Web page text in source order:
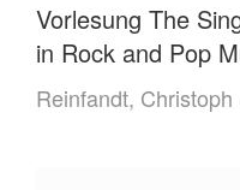
Vorlesung The
in Rock and Pop
Reinfandt, Christoph